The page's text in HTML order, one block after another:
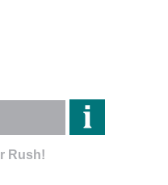
Rush!